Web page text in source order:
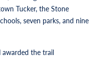
Tucker, the Stone
seven parks, and nine
awarded the trail